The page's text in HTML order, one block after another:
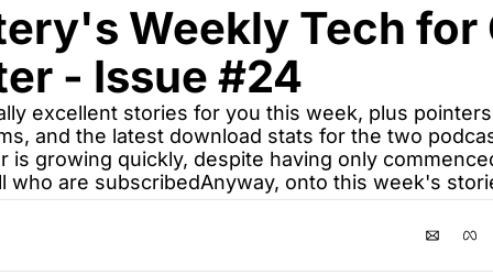
Weekly Tech for
- Issue #24
excellent stories for you this week, plus
and the latest download stats for the two
is growing quickly, despite having only
who are subscribedAnyway, onto this week's